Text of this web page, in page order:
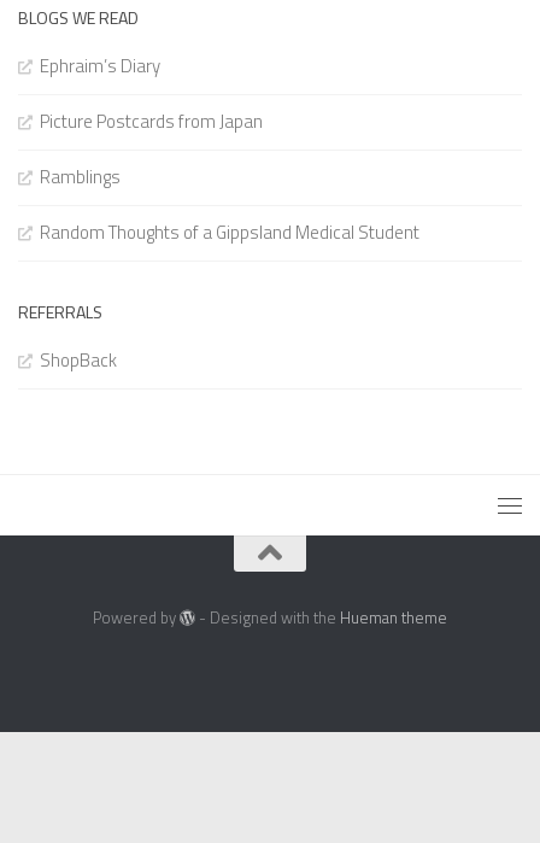
BLOGS WE READ
Ephraim’s Diary
Picture Postcards from Japan
Ramblings
Random Thoughts of a Gippsland Medical Student
REFERRALS
ShopBack
Powered by - Designed with the Hueman theme